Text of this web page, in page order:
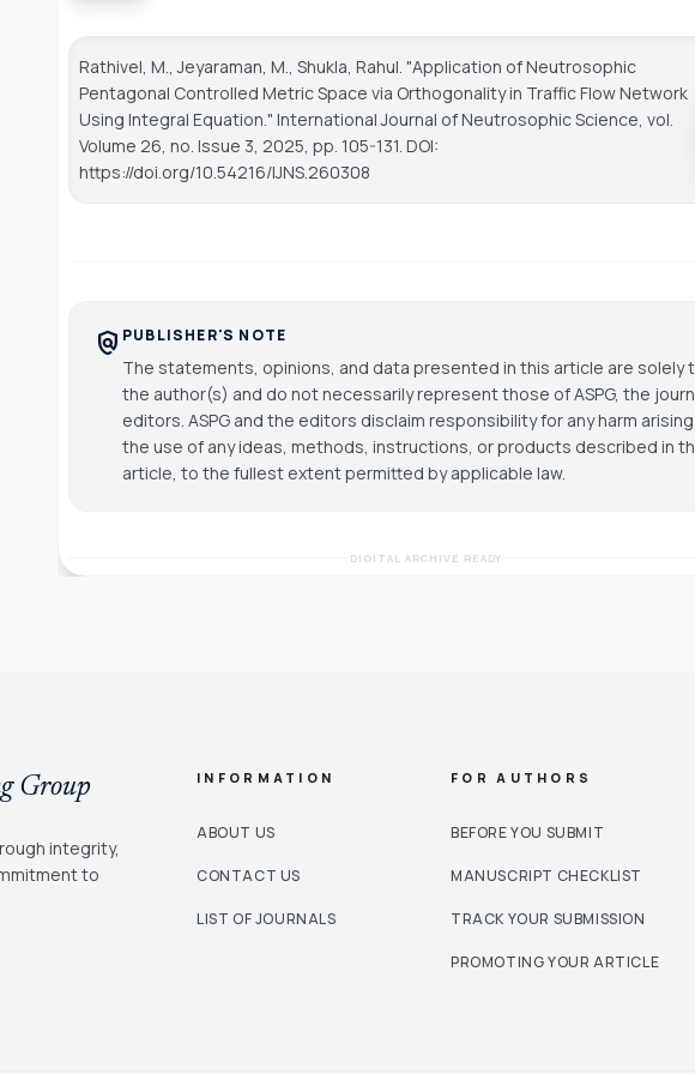
Rathivel, M., Jeyaraman, M., Shukla, Rahul. "Application of Neutrosophic
Pentagonal Controlled Metric Space via Orthogonality in Traffic Flow Network
Using Integral Equation." International Journal of Neutrosophic Science, vol.
Volume 26, no. Issue 3, 2025, pp. 105-131. DOI:
https://doi.org/10.54216/IJNS.260308
policy PUBLISHER'S NOTE
The statements, opinions, and data presented in this article are solely
the author(s) and do not necessarily represent those of ASPG, the
editors. ASPG and the editors disclaim responsibility for any harm
the use of any ideas, methods, instructions, or products described in
article, to the fullest extent permitted by applicable law.
DIGITAL ARCHIVE READY
Group
integrity,
to
INFORMATION
ABOUT US
CONTACT US
LIST OF JOURNALS
FOR AUTHORS
BEFORE YOU SUBMIT
MANUSCRIPT CHECKLIST
TRACK YOUR SUBMISSION
PROMOTING YOUR ARTICLE